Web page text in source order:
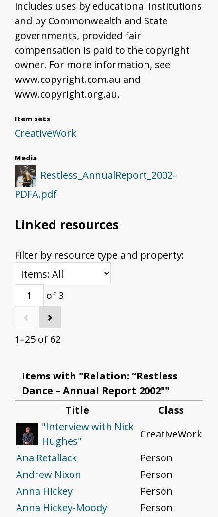
includes uses by educational institutions
and by Commonwealth and State
governments, provided fair
compensation is paid to the copyright
owner. For more information, see
www.copyright.com.au and
www.copyright.org.au.
Item sets
CreativeWork
Media
Restless_AnnualReport_2002-
PDFA.pdf
Linked resources
Filter by resource type and property:
of 3
1–25 of 62
Items with "Relation: “Restless
Dance – Annual Report 2002""
Title
Class
"Interview with Nick
Hughes"
CreativeWork
Ana Retallack
Person
Andrew Nixon
Person
Anna Hickey
Person
Anna Hickey-Moody
Person